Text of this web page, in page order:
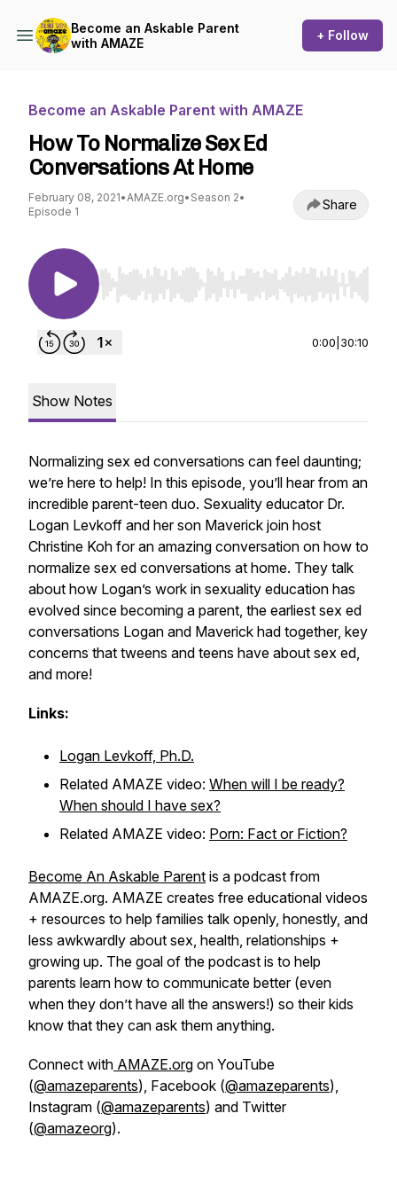
Become an Askable Parent
with AMAZE
+ Follow
Become an Askable Parent with AMAZE
How To Normalize Sex Ed
Conversations At Home
February 08, 2021•AMAZE.org• Season 2•
Episode 1
Share
Use Left/Right to seek, Home/End to jump to
0:00 30:10
Show Notes
Normalizing sex ed conversations can feel daunting;
we’re here to help! In this episode, you’ll hear from an
incredible parent-teen duo. Sexuality educator Dr.
Logan Levkoff and her son Maverick join host
Christine Koh for an amazing conversation on how to
normalize sex ed conversations at home. They talk
about how Logan’s work in sexuality education has
evolved since becoming a parent, the earliest sex ed
conversations Logan and Maverick had together, key
concerns that tweens and teens have about sex ed,
and more!
Links:
Logan Levkoff, Ph.D.
Related AMAZE video: When will I be ready?
When should I have sex?
Related AMAZE video: Porn: Fact or Fiction?
Become An Askable Parent is a podcast from
AMAZE.org. AMAZE creates free educational videos
+ resources to help families talk openly, honestly, and
less awkwardly about sex, health, relationships +
growing up. The goal of the podcast is to help
parents learn how to communicate better (even
when they don’t have all the answers!) so their kids
know that they can ask them anything.
Connect with AMAZE.org on YouTube
(@amazeparents), Facebook (@amazeparents),
Instagram (@amazeparents) and Twitter
(@amazeorg).